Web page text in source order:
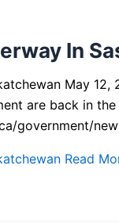
In
May
are back in
government/
Read